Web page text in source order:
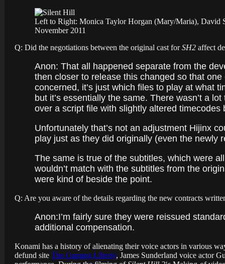
Left to Right: Monica Taylor Horgan (Mary/Maria), David
November 2011
Q: Did the negotiations between the original cast forSH2 affect
Anon: That all happened separate from the
then closer to release this changed so that
concerned, it’s just which files to play at what
but it’s essentially the same. There wasn’t a
over a script file with slightly altered
Unfortunately that’s not an adjustment Hijinx
play just as they did originally (even the newly
The same is true of the subtitles, which were
wouldn’t match with the subtitles from the
were kind of beside the point.
Q: Are you aware of the details regarding the new contracts
Anon:I’m fairly sure they were reissued
additional compensation.
Konami has a history of alienating their voice actors in various
defund site The Gaming Liberty, James Sunderland voice actor